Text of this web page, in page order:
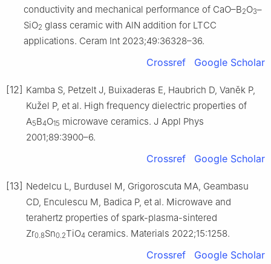
conductivity and mechanical performance of CaO–B2O3–
SiO2 glass ceramic with AlN addition for LTCC
applications. Ceram Int 2023;49:36328–36.
Crossref Google Scholar
[12] Kamba S, Petzelt J, Buixaderas E, Haubrich D, Vaněk P,
Kužel P, et al. High frequency dielectric properties of
A5B4O15 microwave ceramics. J Appl Phys
2001;89:3900–6.
Crossref Google Scholar
[13] Nedelcu L, Burdusel M, Grigoroscuta MA, Geambasu
CD, Enculescu M, Badica P, et al. Microwave and
terahertz properties of spark-plasma-sintered
Zr0.8Sn0.2TiO4 ceramics. Materials 2022;15:1258.
Crossref Google Scholar